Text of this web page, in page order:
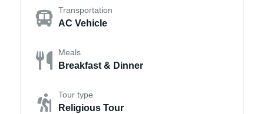
Transportation
AC Vehicle
Meals
Breakfast & Dinner
Tour type
Religious Tour